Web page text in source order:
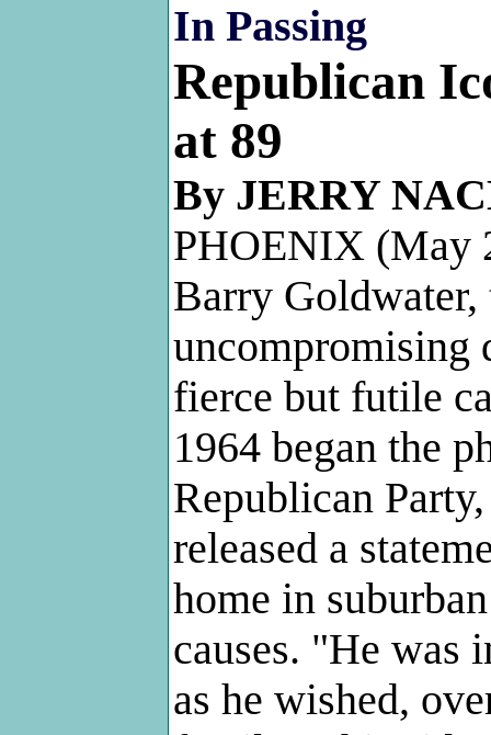
In Passing
Republican
at 89
By JERRY
PHOENIX (May
Barry Goldwater,
uncompromising
fierce but futile
1964 began the
Republican
released a
home in
causes. "He was
as he wished,